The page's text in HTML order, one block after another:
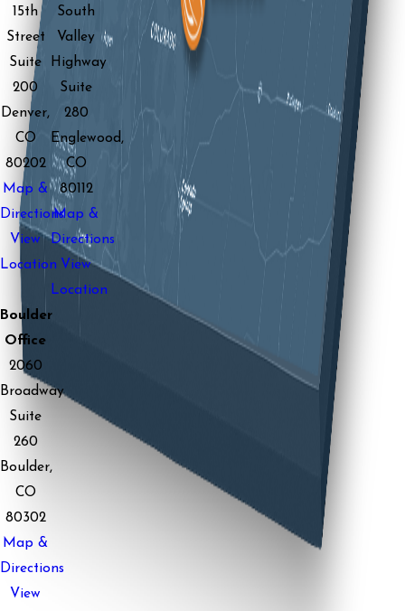
15th
Street
Suite
200
Denver,
CO
80202
Map &
Directions
View
Location
South
Valley
Highway
Suite
280
Englewood,
CO
80112
Map &
Directions
View
Location
Boulder
Office
2060
Broadway
Suite
260
Boulder,
CO
80302
Map &
Directions
View